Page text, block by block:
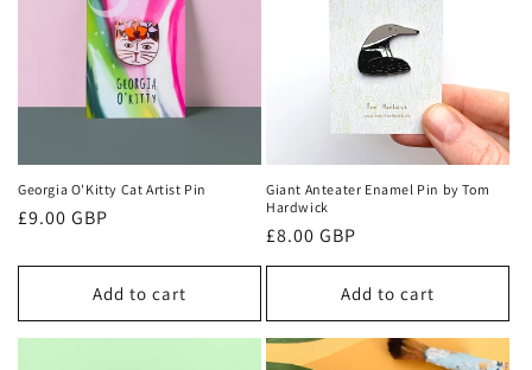
i
n
:
Georgia O'Kitty Cat Artist Pin
Regular
£9.00 GBP
Add to cart
Giant Anteater Enamel Pin by Tom
Hardwick
Regular
price
£8.00 GBP
Add to cart